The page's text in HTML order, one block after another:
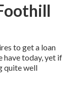
to get a loan
have today, yet if
quite well